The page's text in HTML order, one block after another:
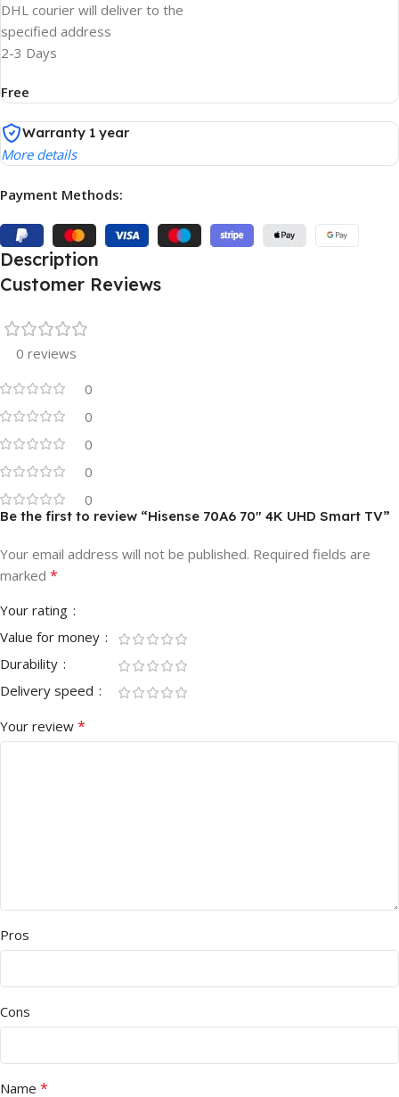
DHL courier will deliver to the
specified address
2-3 Days
Free
Warranty 1 year
More details
Payment Methods:
Description
Customer Reviews
0 reviews
0
0
0
0
0
Be the first to review “Hisense 70A6 70″ 4K UHD Smart TV”
Your email address will not be published. Required fields are
marked *
Your rating
Value for money
Durability
Delivery speed
Your review *
Pros
Cons
Name *